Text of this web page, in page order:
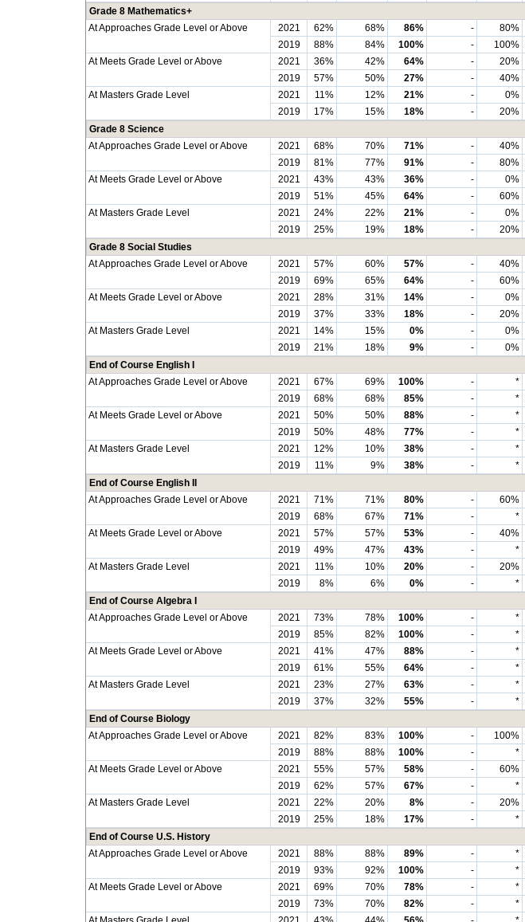
Grade 8 Mathematics+
At Approaches Grade Level or Above
2021 62% 68% 86% - 80%
2019
88% 84% 100% - 100%
At Meets Grade Level or Above
2021 36% 42% 64% - 20%
2019
57% 50% 27% - 40%
At Masters Grade Level
2021 11% 12% 21% - 0%
2019
17% 15% 18% - 20%
Grade 8 Science
At Approaches Grade Level or Above
2021 68% 70% 71% - 40%
2019
81% 77% 91% - 80%
At Meets Grade Level or Above
2021 43% 43% 36% - 0%
2019
51% 45% 64% - 60%
At Masters Grade Level
2021 24% 22% 21% - 0%
2019
25% 19% 18% - 20%
Grade 8 Social Studies
At Approaches Grade Level or Above
2021 57% 60% 57% - 40%
2019
69% 65% 64% - 60%
At Meets Grade Level or Above
2021 28% 31% 14% - 0%
2019
37% 33% 18% - 20%
At Masters Grade Level
2021 14% 15% 0% - 0%
2019
21% 18% 9% - 0%
End of Course English I
At Approaches Grade Level or Above
2021 67% 69% 100% - *
2019
68% 68% 85% - *
At Meets Grade Level or Above
2021 50% 50% 88% - *
2019
50% 48% 77% - *
At Masters Grade Level
2021 12% 10% 38% - *
2019
11% 9% 38% - *
End of Course English II
At Approaches Grade Level or Above
2021 71% 71% 80% - 60%
2019
68% 67% 71% - *
At Meets Grade Level or Above
2021 57% 57% 53% - 40%
2019
49% 47% 43% - *
At Masters Grade Level
2021 11% 10% 20% - 20%
2019
8% 6% 0% - *
End of Course Algebra I
At Approaches Grade Level or Above
2021 73% 78% 100% - *
2019
85% 82% 100% - *
At Meets Grade Level or Above
2021 41% 47% 88% - *
2019
61% 55% 64% - *
At Masters Grade Level
2021 23% 27% 63% - *
2019
37% 32% 55% - *
End of Course Biology
At Approaches Grade Level or Above
2021 82% 83% 100% - 100%
2019
88% 88% 100% - *
At Meets Grade Level or Above
2021 55% 57% 58% - 60%
2019
62% 57% 67% - *
At Masters Grade Level
2021 22% 20% 8% - 20%
2019
25% 18% 17% - *
End of Course U.S. History
At Approaches Grade Level or Above
2021 88% 88% 89% - *
2019
93% 92% 100% - *
At Meets Grade Level or Above
2021 69% 70% 78% - *
2019
73% 70% 82% - *